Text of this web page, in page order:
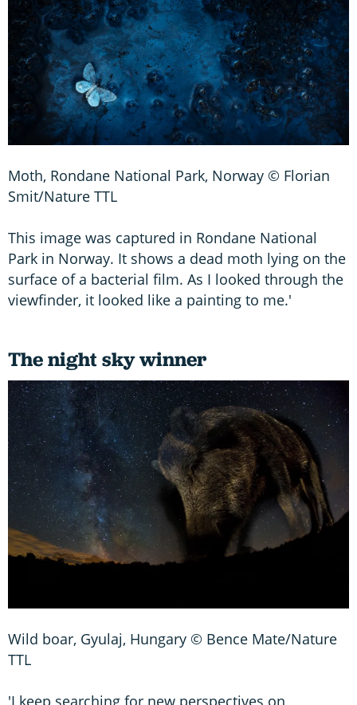
Moth, Rondane National Park, Norway © Florian
Smit/Nature TTL
This image was captured in Rondane National
Park in Norway. It shows a dead moth lying on the
surface of a bacterial film. As I looked through the
viewfinder, it looked like a painting to me.'
The night sky winner
Wild boar, Gyulaj, Hungary © Bence Mate/Nature
TTL
'I keep searching for new perspectives on